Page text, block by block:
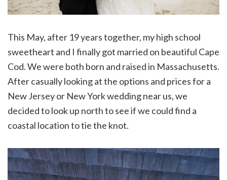
This May, after 19 years together, my high school
sweetheart and I finally got married on beautiful Cape
Cod. We were both born and raised in Massachusetts.
After casually looking at the options and prices for a
New Jersey or New York wedding near us, we
decided to look up north to see if we could find a
coastal location to tie the knot.